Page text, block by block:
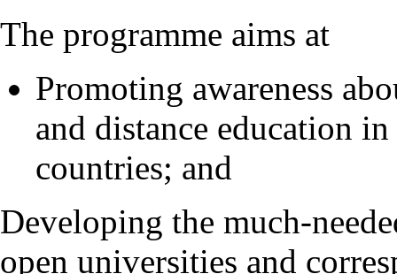
The programme aims at
Promoting awareness
and distance education
countries; and
Developing the much-
open universities and